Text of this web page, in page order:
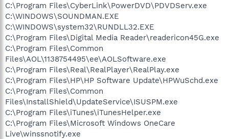
C:\Program Files\CyberLink\PowerDVD\PDVDServ.exe
C:\WINDOWS\SOUNDMAN.EXE
C:\WINDOWS\system32\RUNDLL32.EXE
C:\Program Files\Digital Media Reader\readericon45G.exe
C:\Program Files\Common
Files\AOL\1138754495\ee\AOLSoftware.exe
C:\Program Files\Real\RealPlayer\RealPlay.exe
C:\Program Files\HP\HP Software Update\HPWuSchd.exe
C:\Program Files\Common
Files\InstallShield\UpdateService\ISUSPM.exe
C:\Program Files\iTunes\iTunesHelper.exe
C:\Program Files\Microsoft Windows OneCare
Live\winssnotify.exe